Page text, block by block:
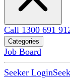
Call 1300 691
Categories
Job Board
Seeker Login